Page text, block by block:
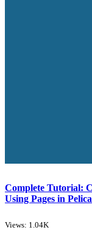
Complete Tutorial:
Using Pages in
Views: 1.04K